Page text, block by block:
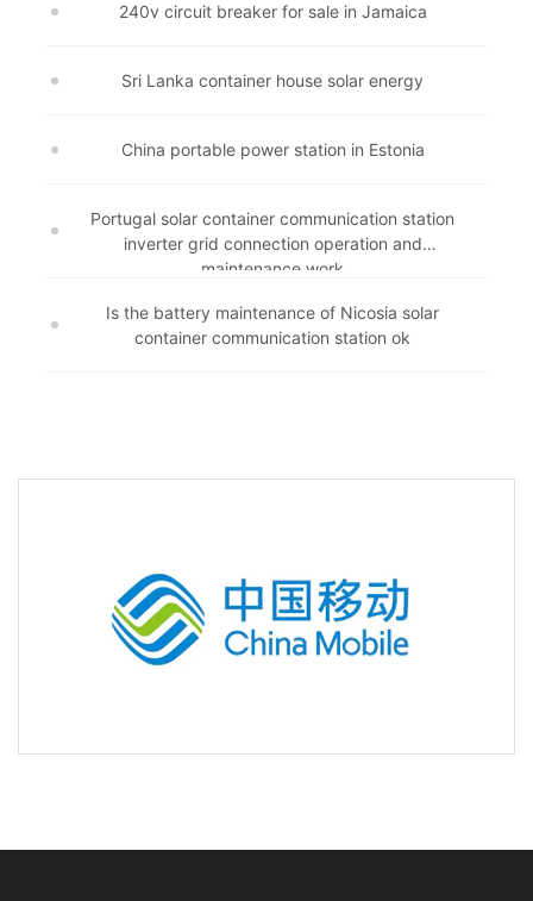
240v circuit breaker for sale in Jamaica
Sri Lanka container house solar energy
China portable power station in Estonia
Portugal solar container communication station
inverter grid connection operation and
maintenance work
Is the battery maintenance of Nicosia solar
container communication station ok